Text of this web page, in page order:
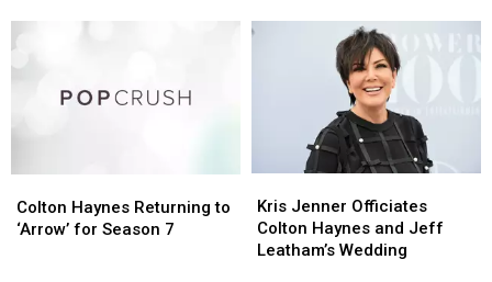
Leatham
Allegations
Leatham
Allegations
Reportedly
Marriage
Reportedly
Marriage
Haynes
Returning
Colton Haynes Returning to
‘Arrow’ for Season 7
Haynes
Returning
Jenner
Officiates
Colton
Kris Jenner Officiates
Colton Haynes and Jeff
Leatham’s Wedding
Jenner
Officiates
Colton